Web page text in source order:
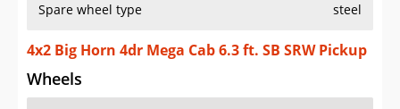
Spare wheel type steel
4x2 Big Horn 4dr Mega Cab 6.3 ft. SB SRW Pickup
Wheels